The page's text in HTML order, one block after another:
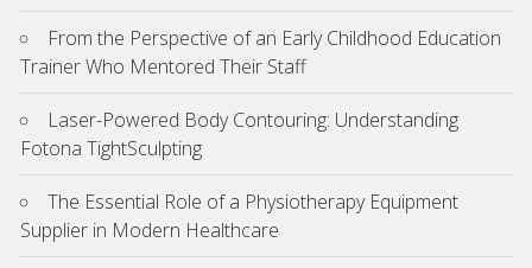
From the Perspective of an Early Childhood Education
Trainer Who Mentored Their Staff
Laser-Powered Body Contouring: Understanding
Fotona TightSculpting
The Essential Role of a Physiotherapy Equipment
Supplier in Modern Healthcare